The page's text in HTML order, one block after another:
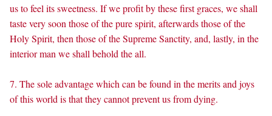
us to feel its sweetness. If we profit by these first graces, we shall
taste very soon those of the pure spirit, afterwards those of the
Holy Spirit, then those of the Supreme Sanctity, and, lastly, in the
interior man we shall behold the all.
7. The sole advantage which can be found in the merits and joys
of this world is that they cannot prevent us from dying.